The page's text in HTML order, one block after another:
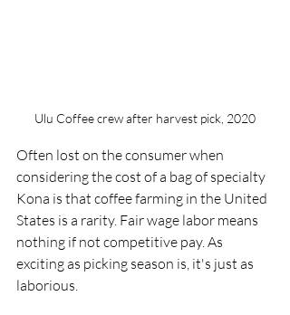
Ulu Coffee crew after harvest pick, 2020
Often lost on the consumer when
considering the cost of a bag of specialty
Kona is that coffee farming in the United
States is a rarity. Fair wage labor means
nothing if not competitive pay. As
exciting as picking season is, it's just as
laborious.